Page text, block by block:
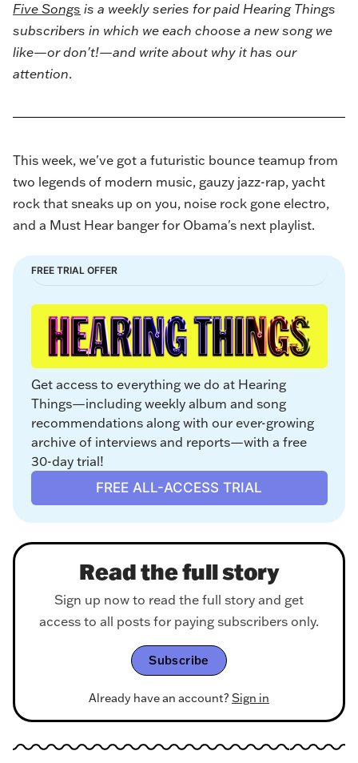
Five Songs is a weekly series for paid Hearing Things
subscribers in which we each choose a new song we
like—or don't!—and write about why it has our
attention.
This week, we've got a futuristic bounce teamup from
two legends of modern music, gauzy jazz-rap, yacht
rock that sneaks up on you, noise rock gone electro,
and a Must Hear banger for Obama's next playlist.
FREE TRIAL OFFER
Get access to everything we do at Hearing
Things—including weekly album and song
recommendations along with our ever-growing
archive of interviews and reports—with a free
30-day trial!
FREE ALL-ACCESS TRIAL
Read the full story
Sign up now to read the full story and get
access to all posts for paying subscribers only.
Subscribe
Already have an account? Sign in